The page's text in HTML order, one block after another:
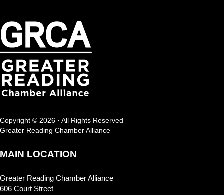
Copyright © 2026 · All Rights Reserved
Greater Reading Chamber Alliance
MAIN LOCATION
Greater Reading Chamber Alliance
606 Court Street